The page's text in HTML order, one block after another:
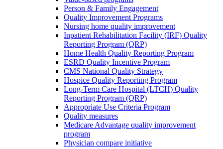
Person & Family Engagement
Quality Improvement Programs
Nursing home quality improvement
Inpatient Rehabilitation Facility (IRF) Quality
Reporting Program (QRP)
Home Health Quality Reporting Program
ESRD Quality Incentive Program
CMS National Quality Strategy
Hospice Quality Reporting Program
Long-Term Care Hospital (LTCH) Quality
Reporting Program (QRP)
Appropriate Use Criteria Program
Quality measures
Medicare Advantage quality improvement
program
Physician compare initiative